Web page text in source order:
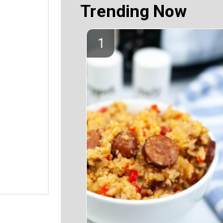
Trending Now